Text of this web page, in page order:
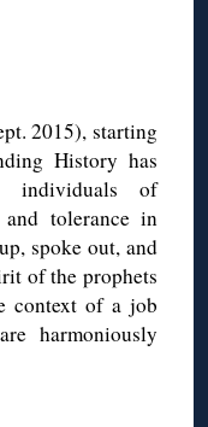
2015), starting
History has
individuals of
tolerance in
spoke out, and
of the prophets
context of a job
harmoniously